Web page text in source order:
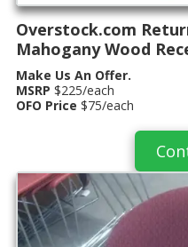
Overstock.com
Mahogany Wood
Make Us An Offer.
MSRP $225/each
OFO Price $75/each